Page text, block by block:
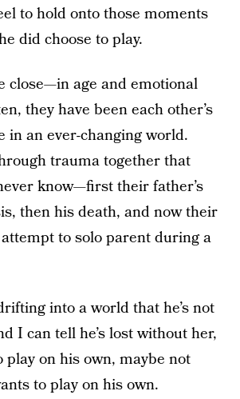
to hold onto those moments
did choose to play.
close—in age and emotional
they have been each other’s
in an ever-changing world.
trauma together that
know—first their father’s
then his death, and now their
attempt to solo parent during a
into a world that he’s not
I can tell he’s lost without her,
play on his own, maybe not
to play on his own.